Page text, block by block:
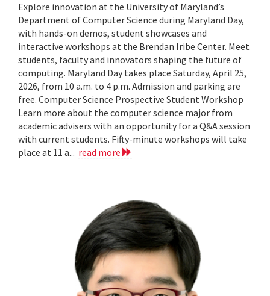
Explore innovation at the University of Maryland’s
Department of Computer Science during Maryland Day,
with hands-on demos, student showcases and
interactive workshops at the Brendan Iribe Center. Meet
students, faculty and innovators shaping the future of
computing. Maryland Day takes place Saturday, April 25,
2026, from 10 a.m. to 4 p.m. Admission and parking are
free. Computer Science Prospective Student Workshop
Learn more about the computer science major from
academic advisers with an opportunity for a Q&A session
with current students. Fifty-minute workshops will take
place at 11 a... read more